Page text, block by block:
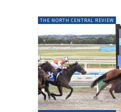
THE NORTH CENTRAL REVIEW